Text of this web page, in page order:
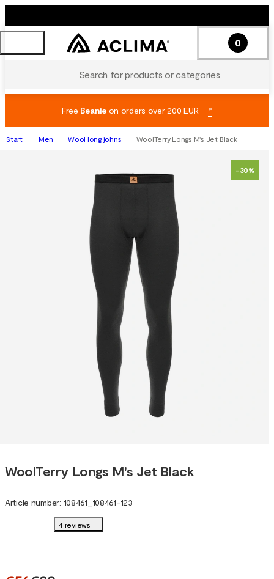
Search for products or categories
0
Free Beanieon orders over 200 EUR *
Start Men Wool long johns WoolTerry Longs M's Jet Black
-30%
WoolTerry Longs M's Jet Black
Article number: 108461 108461-123
4 reviews